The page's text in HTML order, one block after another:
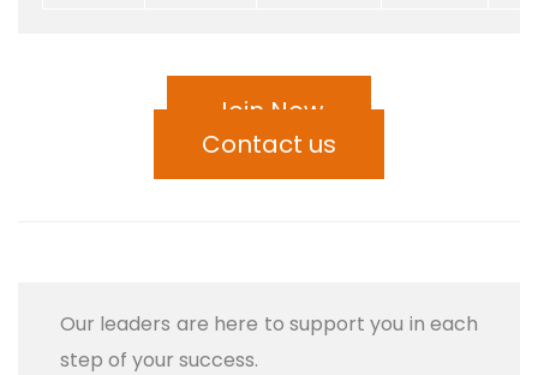
Join Now
Contact us
Our leaders are here to support you in each
step of your success.